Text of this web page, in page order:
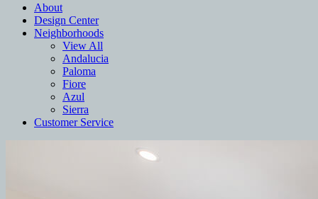
About
Design Center
Neighborhoods
View All
Andalucia
Paloma
Fiore
Azul
Sierra
Customer Service